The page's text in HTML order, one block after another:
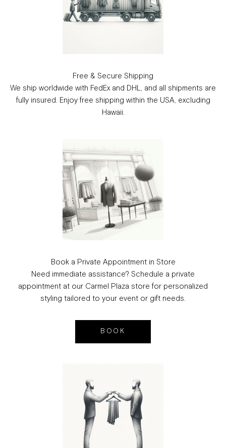
Free & Secure Shipping
We ship worldwide with FedEx and DHL, and all shipments are
fully insured. Enjoy free shipping within the USA, excluding
Hawaii.
Book a Private Appointment in Store
Need immediate assistance? Schedule a private
appointment at our Carmel Plaza store for personalized
styling tailored to your event or gift needs.
BOOK